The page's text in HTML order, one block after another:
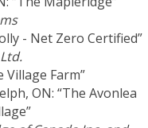
- Net Zero Certified”
Village Farm”
ON: “The Avonlea